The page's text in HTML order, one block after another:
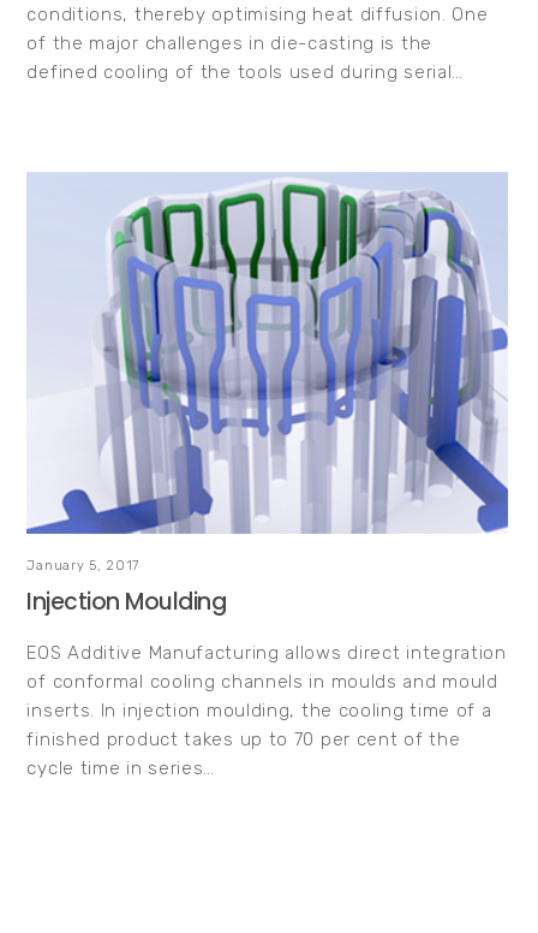
conditions, thereby optimising heat diffusion. One
of the major challenges in die-casting is the
defined cooling of the tools used during serial…
January 5, 2017
Injection Moulding
EOS Additive Manufacturing allows direct integration
of conformal cooling channels in moulds and mould
inserts. In injection moulding, the cooling time of a
finished product takes up to 70 per cent of the
cycle time in series…